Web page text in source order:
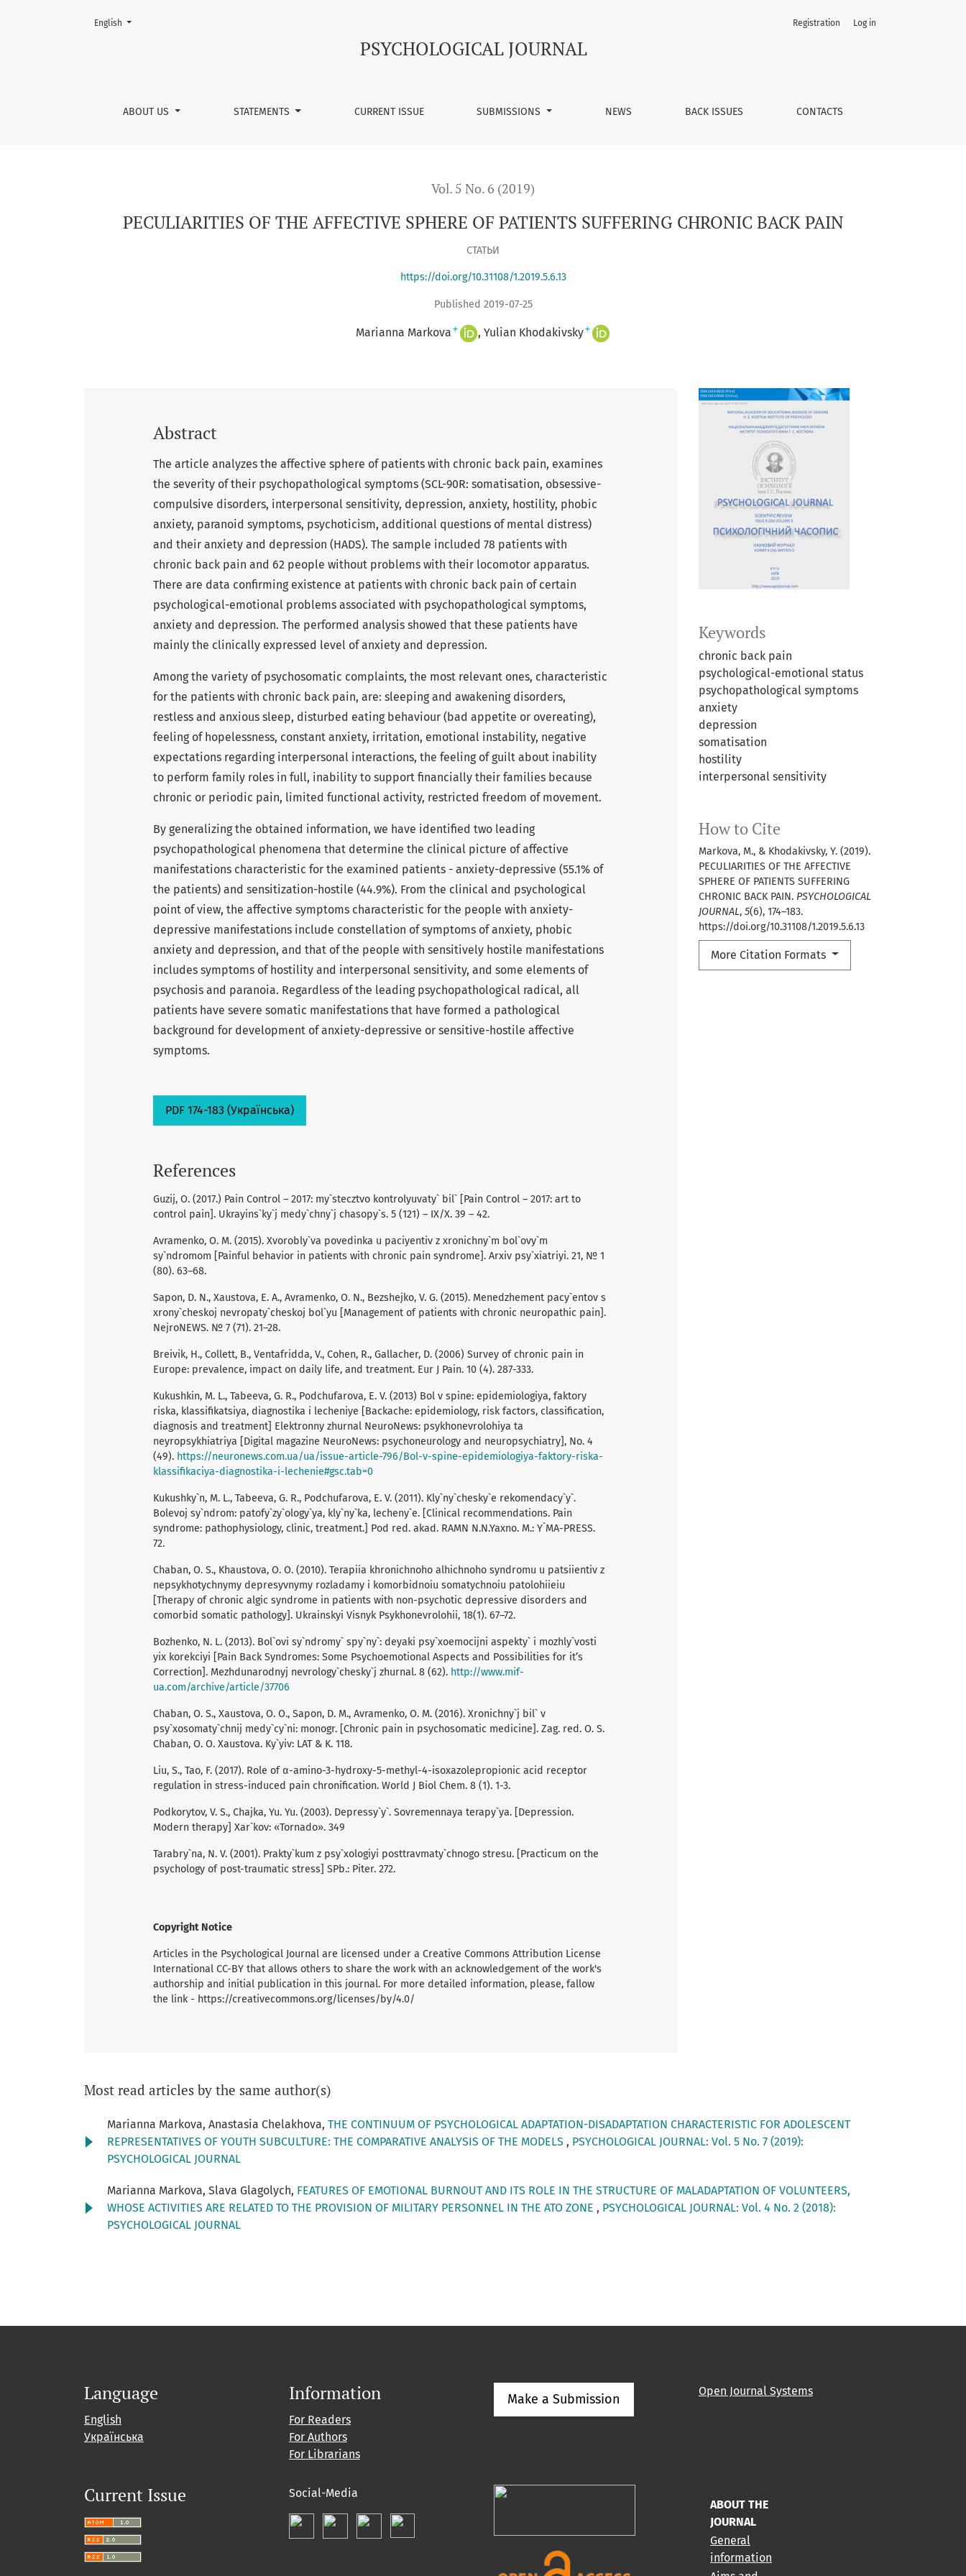
PECULIARITIES OF THE AFFECTIVE SPHERE OF PATIENTS SUFFERING CHRONIC BACK PAIN
PSYCHOLOGICAL JOURNAL
ABOUT US STATEMENTS CURRENT ISSUE SUBMISSIONS NEWS BACK ISSUES CONTACTS
Registration Log in
Change the language. The current language is:
English
Vol. 5 No. 6 (2019)
PECULIARITIES OF THE AFFECTIVE SPHERE OF PATIENTS SUFFERING CHRONIC BACK PAIN
СТАТЬИ
https://doi.org/10.31108/1.2019.5.6.13
Published 2019-07-25
Marianna Markova + Yulian Khodakivsky+
Keywords
chronic back pain
psychological-emotional status
psychopathological symptoms
anxiety
depression
somatisation
hostility
interpersonal sensitivity
How to Cite
Markova, M., & Khodakivsky, Y. (2019).
PECULIARITIES OF THE AFFECTIVE
SPHERE OF PATIENTS SUFFERING
CHRONIC BACK PAIN. PSYCHOLOGICAL
JOURNAL, 5(6), 174–183.
https://doi.org/10.31108/1.2019.5.6.13
More Citation Formats
Abstract
The article analyzes the affective sphere of patients with chronic back pain, examines
the severity of their psychopathological symptoms (SCL-90R: somatisation, obsessive-
compulsive disorders, interpersonal sensitivity, depression, anxiety, hostility, phobic
anxiety, paranoid symptoms, psychoticism, additional questions of mental distress)
and their anxiety and depression (HADS). The sample included 78 patients with
chronic back pain and 62 people without problems with their locomotor apparatus.
There are data confirming existence at patients with chronic back pain of certain
psychological-emotional problems associated with psychopathological symptoms,
anxiety and depression. The performed analysis showed that these patients have
mainly the clinically expressed level of anxiety and depression.
Among the variety of psychosomatic complaints, the most relevant ones, characteristic
for the patients with chronic back pain, are: sleeping and awakening disorders,
restless and anxious sleep, disturbed eating behaviour (bad appetite or overeating),
feeling of hopelessness, constant anxiety, irritation, emotional instability, negative
expectations regarding interpersonal interactions, the feeling of guilt about inability
to perform family roles in full, inability to support financially their families because
chronic or periodic pain, limited functional activity, restricted freedom of movement.
By generalizing the obtained information, we have identified two leading
psychopathological phenomena that determine the clinical picture of affective
manifestations characteristic for the examined patients - anxiety-depressive (55.1% of
the patients) and sensitization-hostile (44.9%). From the clinical and psychological
point of view, the affective symptoms characteristic for the people with anxiety-
depressive manifestations include constellation of symptoms of anxiety, phobic
anxiety and depression, and that of the people with sensitively hostile manifestations
includes symptoms of hostility and interpersonal sensitivity, and some elements of
psychosis and paranoia. Regardless of the leading psychopathological radical, all
patients have severe somatic manifestations that have formed a pathological
background for development of anxiety-depressive or sensitive-hostile affective
symptoms.
PDF 174-183 (Українська)
References
Guzij, O. (2017.) Pain Control – 2017: my`stecztvo kontrolyuvaty` bil` [Pain Control – 2017: art to
control pain]. Ukrayins`ky`j medy`chny`j chasopy`s. 5 (121) – IX/X. 39 – 42.
Avramenko, O. M. (2015). Xvorobly`va povedinka u paciyentiv z xronichny`m bol`ovy`m
sy`ndromom [Painful behavior in patients with chronic pain syndrome]. Arxiv psy`xiatriyi. 21, № 1
(80). 63–68.
Sapon, D. N., Xaustova, E. A., Avramenko, O. N., Bezshejko, V. G. (2015). Menedzhement pacy`entov s
xrony`cheskoj nevropaty`cheskoj bol`yu [Management of patients with chronic neuropathic pain].
NejroNEWS. № 7 (71). 21–28.
Breivik, H., Collett, B., Ventafridda, V., Cohen, R., Gallacher, D. (2006) Survey of chronic pain in
Europe: prevalence, impact on daily life, and treatment. Eur J Pain. 10 (4). 287-333.
Kukushkin, M. L., Tabeeva, G. R., Podchufarova, E. V. (2013) Bol v spine: epidemiologiya, faktory
riska, klassifikatsiya, diagnostika i lecheniye [Backache: epidemiology, risk factors, classification,
diagnosis and treatment] Elektronny zhurnal NeuroNews: psykhonevrolohiya ta
neyropsykhiatriya [Digital magazine NeuroNews: psychoneurology and neuropsychiatry], No. 4
(49). https://neuronews.com.ua/ua/issue-article-796/Bol-v-spine-epidemiologiya-faktory-riska-
klassifikaciya-diagnostika-i-lechenie#gsc.tab=0
Kukushky`n, M. L., Tabeeva, G. R., Podchufarova, E. V. (2011). Kly`ny`chesky`e rekomendacy`y`.
Bolevoj sy`ndrom: patofy`zy`ology`ya, kly`ny`ka, lecheny`e. [Clinical recommendations. Pain
syndrome: pathophysiology, clinic, treatment.] Pod red. akad. RAMN N.N.Yaxno. M.: Y`MA-PRESS.
72.
Chaban, O. S., Khaustova, O. O. (2010). Terapiia khronichnoho alhichnoho syndromu u patsiientiv z
nepsykhotychnymy depresyvnymy rozladamy i komorbidnoiu somatychnoiu patolohiieiu
[Therapy of chronic algic syndrome in patients with non-psychotic depressive disorders and
comorbid somatic pathology]. Ukrainskyi Visnyk Psykhonevrolohii, 18(1). 67–72.
Bozhenko, N. L. (2013). Bol`ovi sy`ndromy` spy`ny`: deyaki psy`xoemocijni aspekty` i mozhly`vosti
yix korekciyi [Pain Back Syndromes: Some Psychoemotional Aspects and Possibilities for it’s
Correction]. Mezhdunarodnуj nevrology`chesky`j zhurnal. 8 (62). http://www.mif-
ua.com/archive/article/37706
Chaban, O. S., Xaustova, O. O., Sapon, D. M., Avramenko, O. M. (2016). Xronichny`j bil` v
psy`xosomaty`chnij medy`cy`ni: monogr. [Chronic pain in psychosomatic medicine]. Zag. red. O. S.
Chaban, O. O. Xaustova. Ky`yiv: LAT & K. 118.
Liu, S., Tao, F. (2017). Role of α-amino-3-hydroxy-5-methyl-4-isoxazolepropionic acid receptor
regulation in stress-induced pain chronification. World J Biol Chem. 8 (1). 1-3.
Podkorуtov, V. S., Chajka, Yu. Yu. (2003). Depressy`y`. Sovremennaya terapy`ya. [Depression.
Modern therapy] Xar`kov: «Tornado». 349
Tarabry`na, N. V. (2001). Prakty`kum z psy`xologiyi posttravmaty`chnogo stresu. [Practicum on the
psychology of post-traumatic stress] SPb.: Piter. 272.
Copyright Notice
Articles in the Psychological Journal are licensed under a Creative Commons Attribution License
International CC-BY that allows others to share the work with an acknowledgement of the work's
authorship and initial publication in this journal. For more detailed information, please, fallow
the link - https://creativecommons.org/licenses/by/4.0/
Most read articles by the same author(s)
Marianna Markova, Anastasia Chelakhova, THE CONTINUUM OF PSYCHOLOGICAL ADAPTATION-DISADAPTATION CHARACTERISTIC FOR ADOLESCENT
REPRESENTATIVES OF YOUTH SUBCULTURE: THE COMPARATIVE ANALYSIS OF THE MODELS , PSYCHOLOGICAL JOURNAL: Vol. 5 No. 7 (2019):
PSYCHOLOGICAL JOURNAL
Marianna Markova, Slava Glagolych, FEATURES OF EMOTIONAL BURNOUT AND ITS ROLE IN THE STRUCTURE OF MALADAPTATION OF VOLUNTEERS,
WHOSE ACTIVITIES ARE RELATED TO THE PROVISION OF MILITARY PERSONNEL IN THE ATO ZONE , PSYCHOLOGICAL JOURNAL: Vol. 4 No. 2 (2018):
PSYCHOLOGICAL JOURNAL
Language
English
Українська
Information
For Readers
For Authors
For Librarians
Make a Submission
Open Journal Systems
Current Issue
Social-Media
ABOUT THE
JOURNAL
General
information